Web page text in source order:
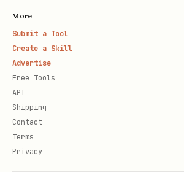
More
Submit a Tool
Create a Skill
Advertise
Free Tools
API
Shipping
Contact
Terms
Privacy